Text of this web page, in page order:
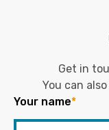
Get in
You can
Your name*